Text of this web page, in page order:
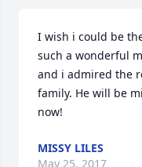
I wish i could be
such a wonderful
and i admired the
family. He will be
now!
MISSY LILES
May 25, 2017